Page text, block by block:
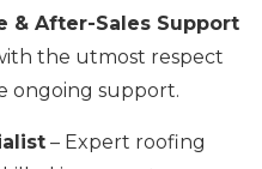
& After-Sales Support
the utmost respect
ongoing support.
– Expert roofing